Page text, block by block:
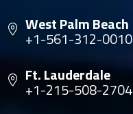
West Palm Beach
+1-561-312-0010
Ft. Lauderdale
+1-215-508-2704